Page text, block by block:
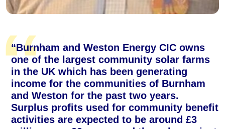
“Burnham and Weston Energy CIC owns
one of the largest community solar farms
in the UK which has been generating
income for the communities of Burnham
and Weston for the past two years.
Surplus profits used for community benefit
activities are expected to be around £3